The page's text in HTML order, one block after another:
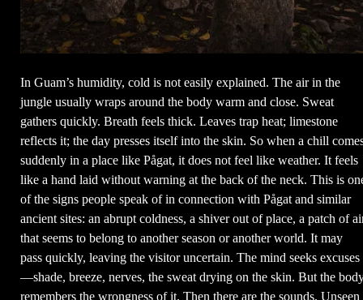
In Guam’s humidity, cold is not easily explained. The air in the
jungle usually wraps around the body warm and close. Sweat
gathers quickly. Breath feels thick. Leaves trap heat; limestone
reflects it; the day presses itself into the skin. So when a chill
suddenly in a place like Pågat, it does not feel like weather. It feels
like a hand laid without warning at the back of the neck. This is
of the signs people speak of in connection with Pågat and similar
ancient sites: an abrupt coldness, a shiver out of place, a patch of
that seems to belong to another season or another world. It may
pass quickly, leaving the visitor uncertain. The mind seeks excuses
—shade, breeze, nerves, the sweat drying on the skin. But the
remembers the wrongness of it. Then there are the sounds. Unseen